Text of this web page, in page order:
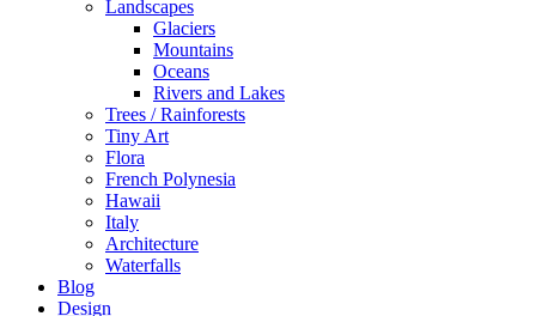
Landscapes
Glaciers
Mountains
Oceans
Rivers and Lakes
Trees / Rainforests
Tiny Art
Flora
French Polynesia
Hawaii
Italy
Architecture
Waterfalls
Blog
Design